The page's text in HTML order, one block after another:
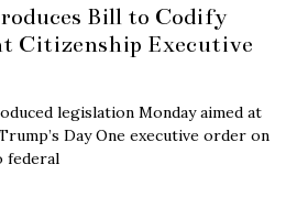
Bill to Codify
Citizenship Executive
legislation Monday aimed at
Day One executive order on
federal